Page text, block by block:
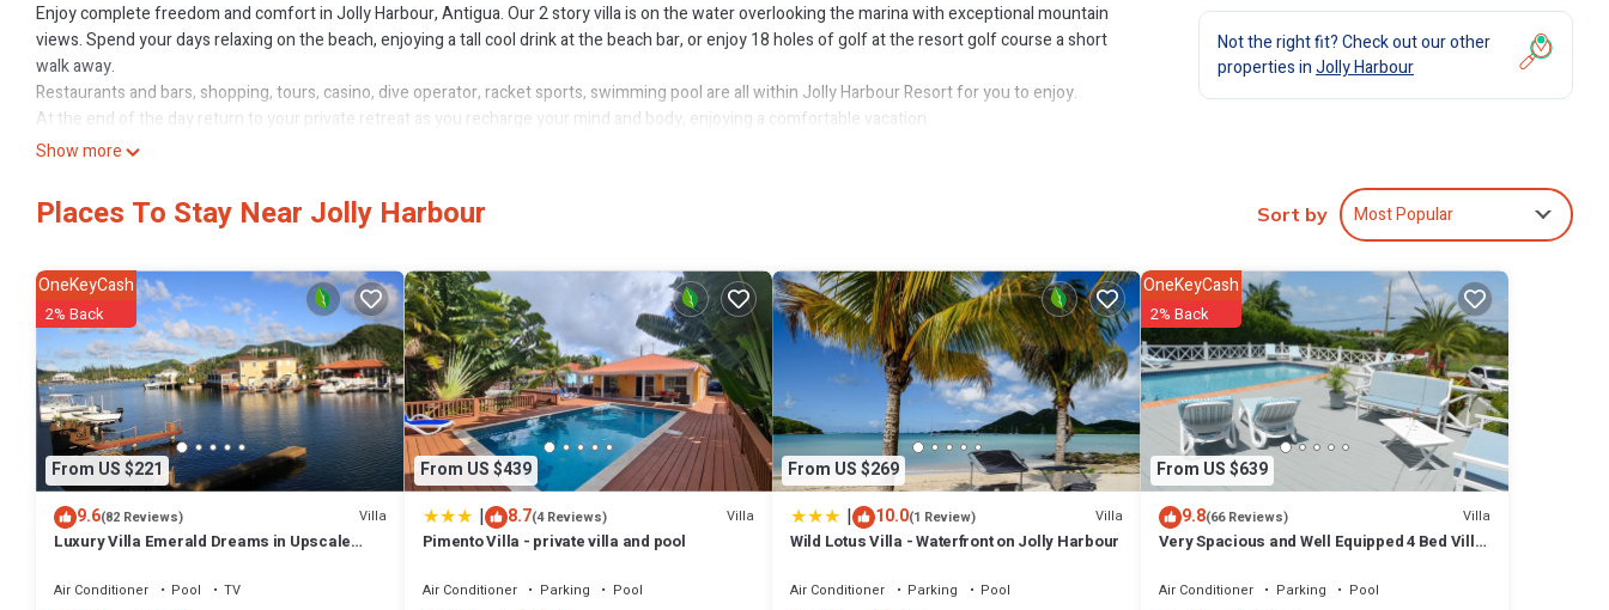
Enjoy complete freedom and comfort in Jolly Harbour, Antigua. Our 2 story villa is on the water overlooking the marina with exceptional mountain
views. Spend your days relaxing on the beach, enjoying a tall cool drink at the beach bar, or enjoy 18 holes of golf at the resort golf course a short
walk away.
Restaurants and bars, shopping, tours, casino, dive operator, racket sports, swimming pool are all within Jolly Harbour Resort for you to enjoy.
At the end of the day return to your private retreat as you recharge your mind and body, enjoying a comfortable vacation.
Virtual Tour: https://youtu.be/B3D3GGe2ghs
This 2 Bedrooms Villa provides accommodation with Child Friendly, Pool, Ocean View, for your convenience. This Villa features many amenities for
2 Bathrooms to make you feel right at home.
Check to see if this Villa has the amenities you need and a location that makes this a great choice to stay in Jolly Harbour. Enjoy your stay in Jolly
Harbour at this Villa.
Show more
Not the right fit? Check out our other
properties inJolly Harbour
Places To Stay Near Jolly Harbour Sort by Most Popular
From US $221
OneKeyCash
2% Back
9.6(82 Reviews) Villa
Luxury Villa Emerald Dreams in Upscale
Air Conditioner Pool
TV
From US $439
| 8.7(4 Reviews) Villa
Pimento Villa - private villa and pool
Air Conditioner Parking
Pool
From US $269
| 10.0(1 Review) Villa
Wild Lotus Villa - Waterfront on Jolly Harbour
Air Conditioner Parking
Pool
From US $639
OneKeyCash
2% Back
9.8(66 Reviews) Villa
Very Spacious and Well Equipped 4 Bed Villa,
Air Conditioner Parking
Pool